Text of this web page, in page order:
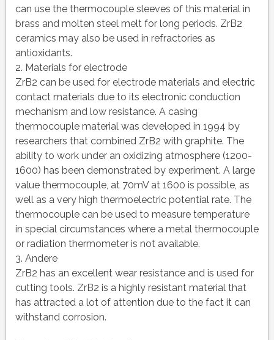
can use the thermocouple sleeves of this material in
brass and molten steel melt for long periods. ZrB2
ceramics may also be used in refractories as
antioxidants.
2. Materials for electrode
ZrB2 can be used for electrode materials and electric
contact materials due to its electronic conduction
mechanism and low resistance. A casing
thermocouple material was developed in 1994 by
researchers that combined ZrB2 with graphite. The
ability to work under an oxidizing atmosphere (1200-
1600) has been demonstrated by experiment. A large
value thermocouple, at 70mV at 1600 is possible, as
well as a very high thermoelectric potential rate. The
thermocouple can be used to measure temperature
in special circumstances where a metal thermocouple
or radiation thermometer is not available.
3. Andere
ZrB2 has an excellent wear resistance and is used for
cutting tools. ZrB2 is a highly resistant material that
has attracted a lot of attention due to the fact it can
withstand corrosion.